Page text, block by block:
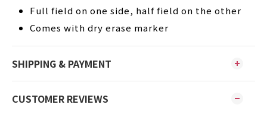
Full field on one side, half field on the other
Comes with dry erase marker
SHIPPING & PAYMENT
CUSTOMER REVIEWS